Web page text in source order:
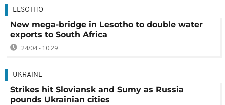
LESOTHO
New mega-bridge in Lesotho to double water
exports to South Africa
24/04 - 10:29
UKRAINE
Strikes hit Sloviansk and Sumy as Russia
pounds Ukrainian cities